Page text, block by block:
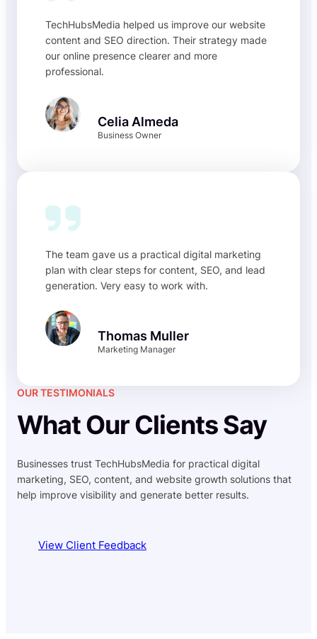
TechHubsMedia helped us improve our website
content and SEO direction. Their strategy made
our online presence clearer and more
professional.
Celia Almeda
Business Owner
The team gave us a practical digital marketing
plan with clear steps for content, SEO, and lead
generation. Very easy to work with.
Thomas Muller
Marketing Manager
OUR TESTIMONIALS
What Our Clients Say
Businesses trust TechHubsMedia for practical digital
marketing, SEO, content, and website growth solutions that
help improve visibility and generate better results.
View Client Feedback